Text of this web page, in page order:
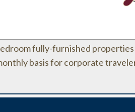
fully-furnished
basis for corporate